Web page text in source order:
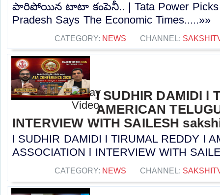
పారిపోయిన టాటా కంపెనీ.. | Tata Power Picks
Pradesh Says The Economic Times.....»»
CATEGORY: NEWS CHANNEL:
l SUDHIR DAMIDI l
AMERICAN
INTERVIEW WITH SAILESH
l SUDHIR DAMIDI l TIRUMAL REDDY l
ASSOCIATION l INTERVIEW WITH
CATEGORY: NEWS CHANNEL: